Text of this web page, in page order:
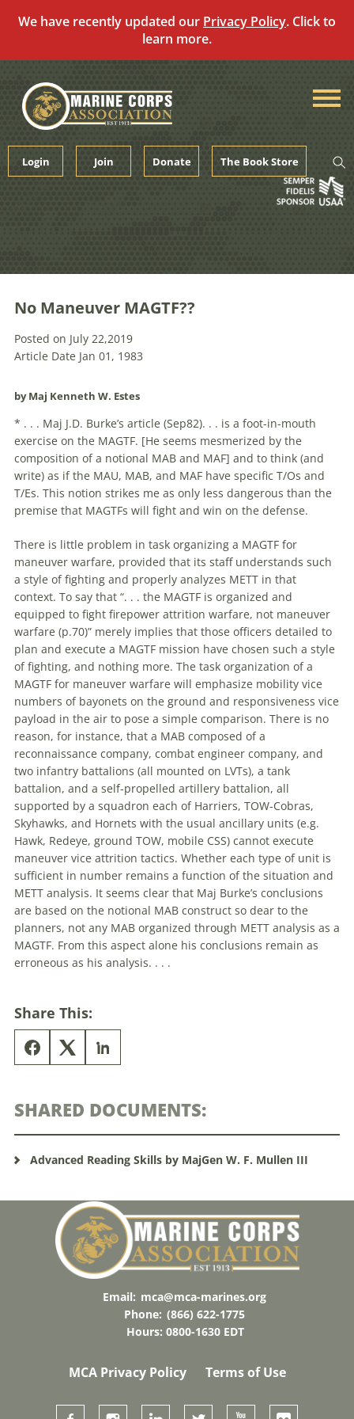
We have recently updated our Privacy Policy. Click to
learn more.
content
Login Join Donate The Book Store
No Maneuver MAGTF??
Posted on July 22,2019
Article Date Jan 01, 1983
by Maj Kenneth W. Estes
* . . . Maj J.D. Burke’s article (Sep82). . . is a foot-in-mouth
exercise on the MAGTF. [He seems mesmerized by the
composition of a notional MAB and MAF] and to think (and
write) as if the MAU, MAB, and MAF have specific T/Os and
T/Es. This notion strikes me as only less dangerous than the
premise that MAGTFs will fight and win on the defense.
There is little problem in task organizing a MAGTF for
maneuver warfare, provided that its staff understands such
a style of fighting and properly analyzes METT in that
context. To say that “. . . the MAGTF is organized and
equipped to fight firepower attrition warfare, not maneuver
warfare (p.70)” merely implies that those officers detailed to
plan and execute a MAGTF mission have chosen such a style
of fighting, and nothing more. The task organization of a
MAGTF for maneuver warfare will emphasize mobility vice
numbers of bayonets on the ground and responsiveness vice
payload in the air to pose a simple comparison. There is no
reason, for instance, that a MAB composed of a
reconnaissance company, combat engineer company, and
two infantry battalions (all mounted on LVTs), a tank
battalion, and a self-propelled artillery battalion, all
supported by a squadron each of Harriers, TOW-Cobras,
Skyhawks, and Hornets with the usual ancillary units (e.g.
Hawk, Redeye, ground TOW, mobile CSS) cannot execute
maneuver vice attrition tactics. Whether each type of unit is
sufficient in number remains a function of the situation and
METT analysis. It seems clear that Maj Burke’s conclusions
are based on the notional MAB construct so dear to the
planners, not any MAB organized through METT analysis as a
MAGTF. From this aspect alone his conclusions remain as
erroneous as his analysis. . . .
Share This:
SHARED DOCUMENTS:
Advanced Reading Skills by MajGen W. F. Mullen III
Email: mca@mca-marines.org
Phone: (866) 622-1775
Hours: 0800-1630 EDT
MCA Privacy Policy Terms of Use